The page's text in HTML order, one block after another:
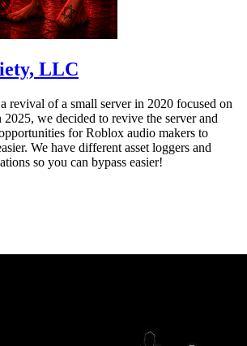
LLC
revival of a small server in 2020 focused on
we decided to revive the server and
for Roblox audio makers to
We have different asset loggers and
so you can bypass easier!